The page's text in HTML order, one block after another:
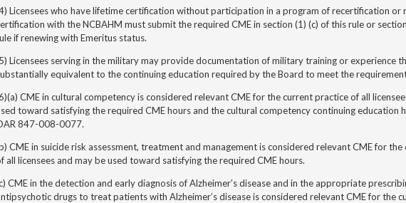
Licensees who have lifetime certification without participation in a program of recertification or
with the NCBAHM must submit the required CME in section (1) (c) of this rule or
if renewing with Emeritus status.
Licensees serving in the military may provide documentation of military training or experience
equivalent to the continuing education required by the Board to meet the
CME in cultural competency is considered relevant CME for the current practice of all
toward satisfying the required CME hoursand the cultural competency continuing education
847-008-0077.
CME in suicide risk assessment, treatment and management is considered relevant CME for
all licensees and may be used toward satisfying the required CME hours.
CME in the detection and early diagnosis of Alzheimer’s disease and in the appropriate
drugs to treat patients with Alzheimer’s disease is considered relevant CME for the